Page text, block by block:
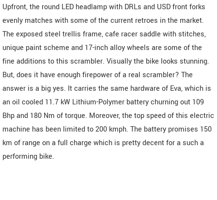
Upfront, the round LED headlamp with DRLs and USD front forks
evenly matches with some of the current retroes in the market.
The exposed steel trellis frame, cafe racer saddle with stitches,
unique paint scheme and 17-inch alloy wheels are some of the
fine additions to this scrambler. Visually the bike looks stunning.
But, does it have enough firepower of a real scrambler? The
answer is a big yes. It carries the same hardware of Eva, which is
an oil cooled 11.7 kW Lithium-Polymer battery churning out 109
Bhp and 180 Nm of torque. Moreover, the top speed of this electric
machine has been limited to 200 kmph. The battery promises 150
km of range on a full charge which is pretty decent for a such a
performing bike.